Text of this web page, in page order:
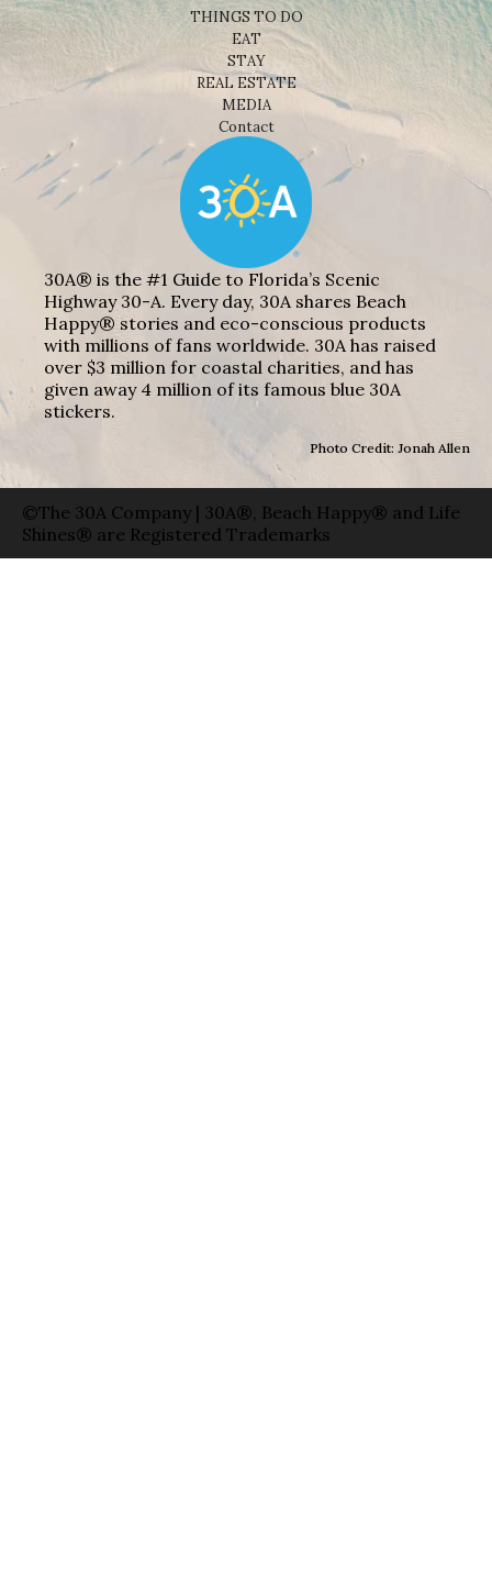
THINGS TO DO
EAT
STAY
REAL ESTATE
MEDIA
Contact
30A® is the #1 Guide to Florida’s Scenic
Highway 30-A. Every day, 30A shares Beach
Happy® stories and eco-conscious products
with millions of fans worldwide. 30A has raised
over $3 million for coastal charities, and has
given away 4 million of its famous blue 30A
stickers.
Photo Credit: Jonah Allen
©The 30A Company | 30A®, Beach Happy® and Life
Shines® are Registered Trademarks